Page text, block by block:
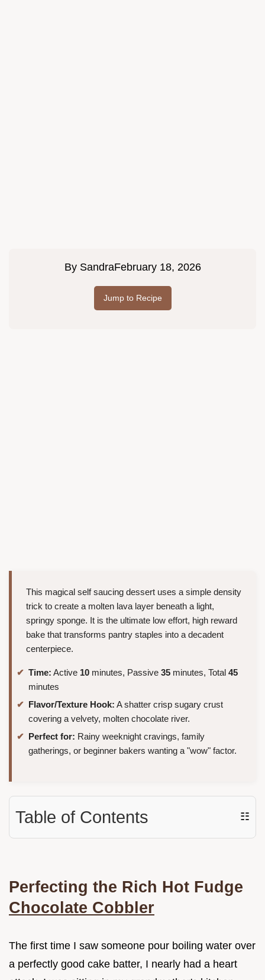
By SandraFebruary 18, 2026
Jump to Recipe
This magical self saucing dessert uses a simple density
trick to create a molten lava layer beneath a light,
springy sponge. It is the ultimate low effort, high reward
bake that transforms pantry staples into a decadent
centerpiece.
Time: Active 10 minutes, Passive 35 minutes, Total 45
minutes
Flavor/Texture Hook: A shatter crisp sugary crust
covering a velvety, molten chocolate river.
Perfect for: Rainy weeknight cravings, family
gatherings, or beginner bakers wanting a "wow" factor.
Table of Contents ☷
Perfecting the Rich Hot Fudge
Chocolate Cobbler
The first time I saw someone pour boiling water over
a perfectly good cake batter, I nearly had a heart